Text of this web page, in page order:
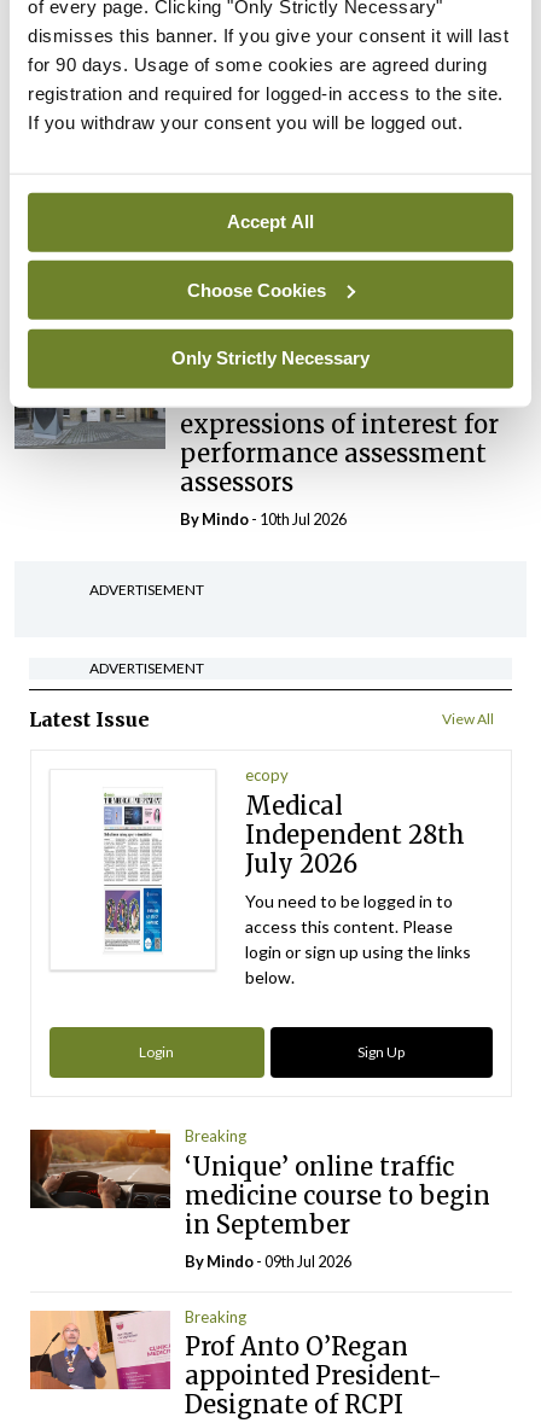
of every page. Clicking "Only Strictly Necessary"
dismisses this banner. If you give your consent it will last
for 90 days. Usage of some cookies are agreed during
registration and required for logged-in access to the site.
If you withdraw your consent you will be logged out.
Accept All
Choose Cookies
Only Strictly Necessary
Breaking
Prof Deirdre J Murphy
elected Medical Council
President
Breaking
IHCA warns of impact of
HSE abolition of insourcing
Breaking
Medical Council seeks
expressions of interest for
performance assessment
assessors
ByMindo- 10th Jul 2026
ADVERTISEMENT
ADVERTISEMENT
Latest Issue View All
ecopy
Medical
Independent 28th
July 2026
You need to be logged in to
access this content. Please
login or sign up using the links
below.
Login Sign Up
Breaking
‘Unique’ online traffic
medicine course to begin
in September
ByMindo- 09th Jul 2026
Breaking
Prof Anto O’Regan
appointed President-
Designate of RCPI